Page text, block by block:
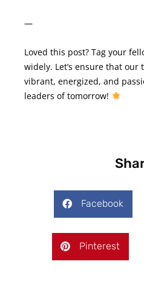
—
Loved this post? Tag your
widely. Let’s ensure that
vibrant, energized, and
leaders of tomorrow!
Facebook
Pinterest